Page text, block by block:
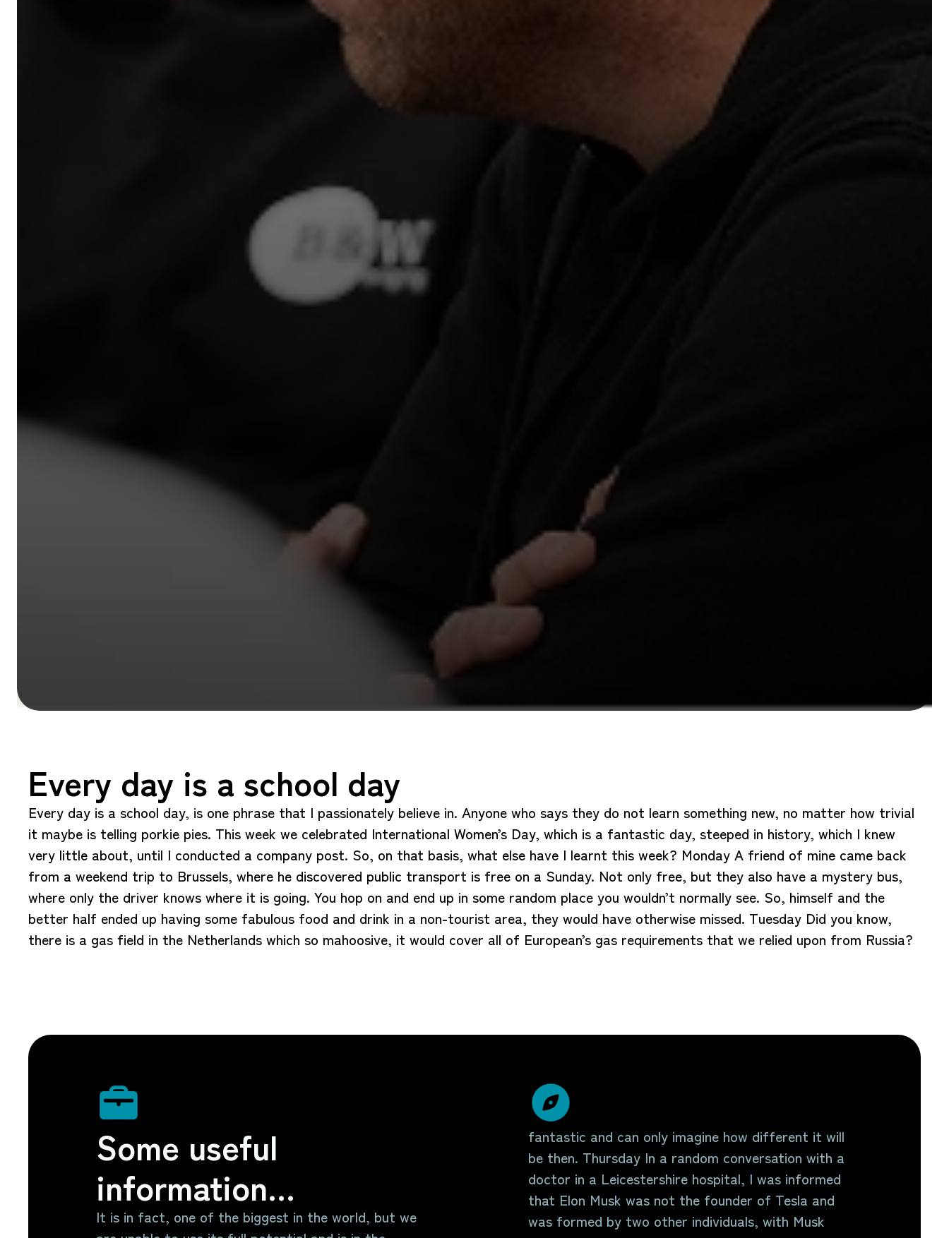
Every day is a school day
Every day is a school day, is one phrase that I passionately believe in. Anyone who says they do not learn something new, no matter how trivial
it maybe is telling porkie pies. This week we celebrated International Women’s Day, which is a fantastic day, steeped in history, which I knew
very little about, until I conducted a company post. So, on that basis, what else have I learnt this week? Monday A friend of mine came back
from a weekend trip to Brussels, where he discovered public transport is free on a Sunday. Not only free, but they also have a mystery bus,
where only the driver knows where it is going. You hop on and end up in some random place you wouldn’t normally see. So, himself and the
better half ended up having some fabulous food and drink in a non-tourist area, they would have otherwise missed. Tuesday Did you know,
there is a gas field in the Netherlands which so mahoosive, it would cover all of European’s gas requirements that we relied upon from Russia?
Some useful
information...
It is in fact, one of the biggest in the world, but we
fantastic and can only imagine how different it will
be then. Thursday In a random conversation with a
doctor in a Leicestershire hospital, I was informed
that Elon Musk was not the founder of Tesla and
was formed by two other individuals, with Musk